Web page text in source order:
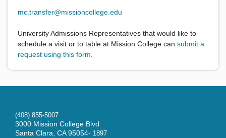
mc.transfer@missioncollege.edu
University Admissions Representatives that would like to
schedule a visit or to table at Mission College can submit a
request using this form.
(408) 855-5007
3000 Mission College Blvd
Santa Clara, CA 95054- 1897